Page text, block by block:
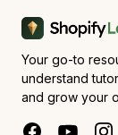
Your go-to
understand
and grow your